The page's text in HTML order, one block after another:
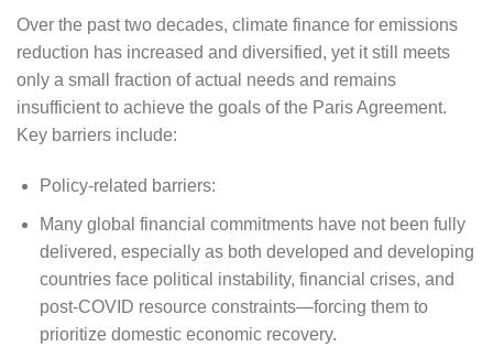
Over the past two decades, climate finance for emissions
reduction has increased and diversified, yet it still meets
only a small fraction of actual needs and remains
insufficient to achieve the goals of the Paris Agreement.
Key barriers include:
Policy-related barriers:
Many global financial commitments have not been fully
delivered, especially as both developed and developing
countries face political instability, financial crises, and
post-COVID resource constraints—forcing them to
prioritize domestic economic recovery.